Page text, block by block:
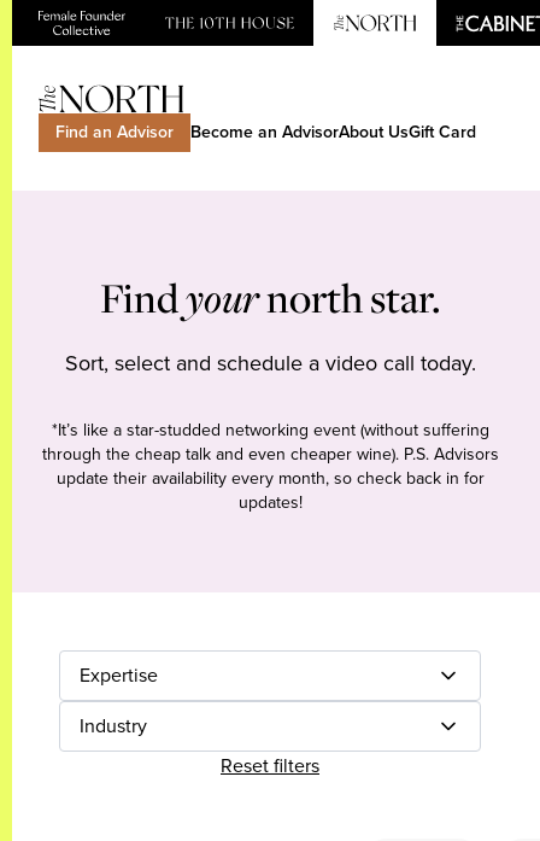
Find an Advisor Become an AdvisorAbout UsGift Card
Findyournorth star.
Sort, select and schedule a video call today.
*It’s like a star-studded networking event (without suffering
through the cheap talk and even cheaper wine). P.S. Advisors
update their availability every month, so check back in for
updates!
Expertise
Industry
Reset filters